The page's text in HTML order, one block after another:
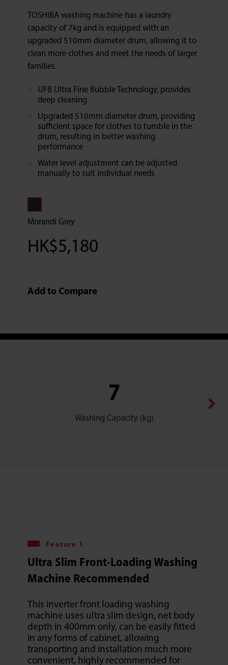
TOSHIBA washing machine has a laundry
capacity of 7kg and is equipped with an
upgraded 510mm diameter drum, allowing it to
clean more clothes and meet the needs of larger
families.
UFB Ultra Fine Bubble Technology, provides
deep cleaning
Upgraded 510mm diameter drum, providing
sufficient space for clothes to tumble in the
drum, resulting in better washing
performance
Water level adjustment can be adjusted
manually to suit individual needs
Morandi Grey
HK$5,180
Add to Compare
7
Washing Capacity (kg)
Feature 1
Ultra Slim Front-Loading Washing
Machine Recommended
This inverter front loading washing
machine uses ultra slim design, net body
depth in 400mm only, can be easily fitted
in any forms of cabinet, allowing
transporting and installation much more
convenient, highly recommended for